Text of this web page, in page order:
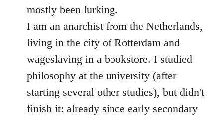
mostly been lurking.
I am an anarchist from the Netherlands,
living in the city of Rotterdam and
wageslaving in a bookstore. I studied
philosophy at the university (after
starting several other studies), but didn't
finish it: already since early secondary